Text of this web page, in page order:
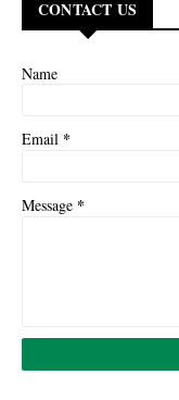
CONTACT US
Name
Email *
Message *